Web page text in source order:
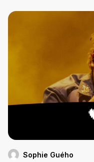
Sophie Guého